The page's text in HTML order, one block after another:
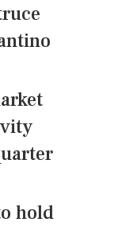
hold